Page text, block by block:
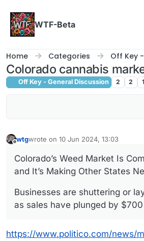
WTF-Beta
Home Categories Off Key
Colorado cannabis
Off Key - General Discussion 2 2
wtgwrote on 10 Jun 2024, 13:03
last edited by
Colorado’s Weed Market Is
and It’s Making Other States
Businesses are shuttering or
as sales have plunged by
https://www.politico.com/news/